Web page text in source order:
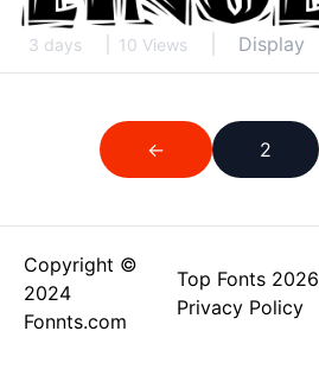
3 days 10 Views Display
← 2
Copyright ©
2024
Fonnts.com
Top Fonts 2026
Privacy Policy